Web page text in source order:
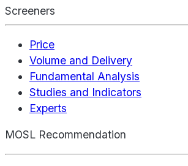
Screeners
Price
Volume and Delivery
Fundamental Analysis
Studies and Indicators
Experts
MOSL Recommendation